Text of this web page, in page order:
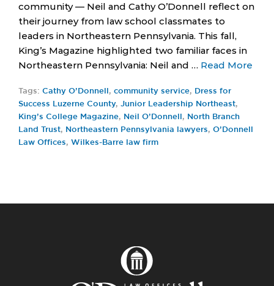
community — Neil and Cathy O’Donnell reflect on
their journey from law school classmates to
leaders in Northeastern Pennsylvania. This fall,
King’s Magazine highlighted two familiar faces in
Northeastern Pennsylvania: Neil and … Read More
Tags: Cathy O’Donnell , community service,
Dress for
Success Luzerne County, Junior Leadership Northeast,
King’s College Magazine, Neil O’Donnell ,
North Branch
Land Trust, Northeastern Pennsylvania lawyers, O’Donnell
Law Offices, Wilkes-Barre law firm